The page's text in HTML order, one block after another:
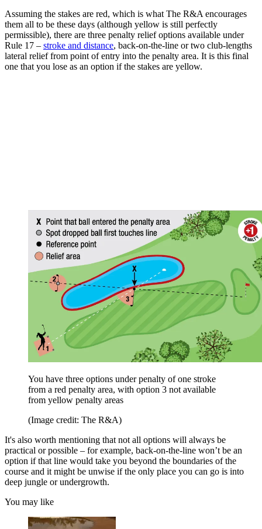
Assuming the stakes are red, which is what The R&A encourages
them all to be these days (although yellow is still perfectly
permissible), there are three penalty relief options available under
Rule 17 – stroke and distance, back-on-the-line or two club-lengths
lateral relief from point of entry into the penalty area. It is this final
one that you lose as an option if the stakes are yellow.
You have three options under penalty of one stroke
from a red penalty area, with option 3 not available
from yellow penalty areas
(Image credit: The R&A)
It's also worth mentioning that not all options will always be
practical or possible – for example, back-on-the-line won’t be an
option if that line would take you beyond the boundaries of the
course and it might be unwise if the only place you can go is into
deep jungle or undergrowth.
You may like